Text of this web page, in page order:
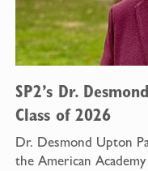
SP2’s Dr.
Class of 2026
Dr. Desmond Upton
the American